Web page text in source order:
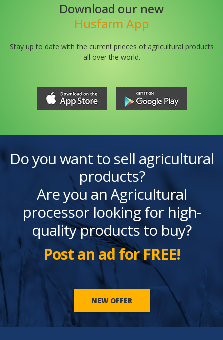
Download our new
Husfarm App
Stay up to date with the current prieces of agricultural products
all over the world.
Do you want to sell agricultural
products?
Are you an Agricultural
processor looking for high-
quality products to buy?
Post an ad for FREE!
NEW OFFER